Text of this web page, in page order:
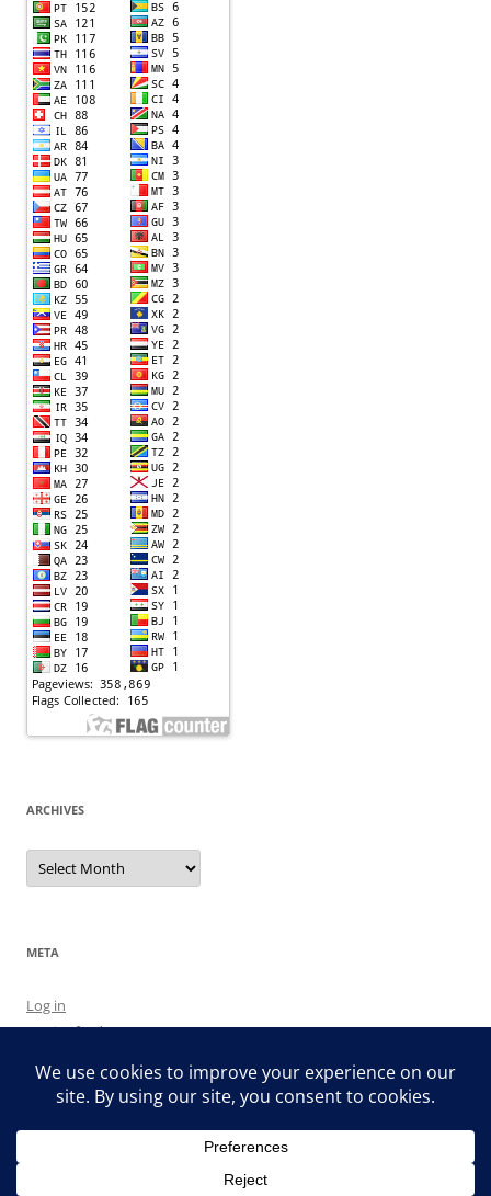
ARCHIVES
Archives
META
Log in
Entries feed
WordPress.org